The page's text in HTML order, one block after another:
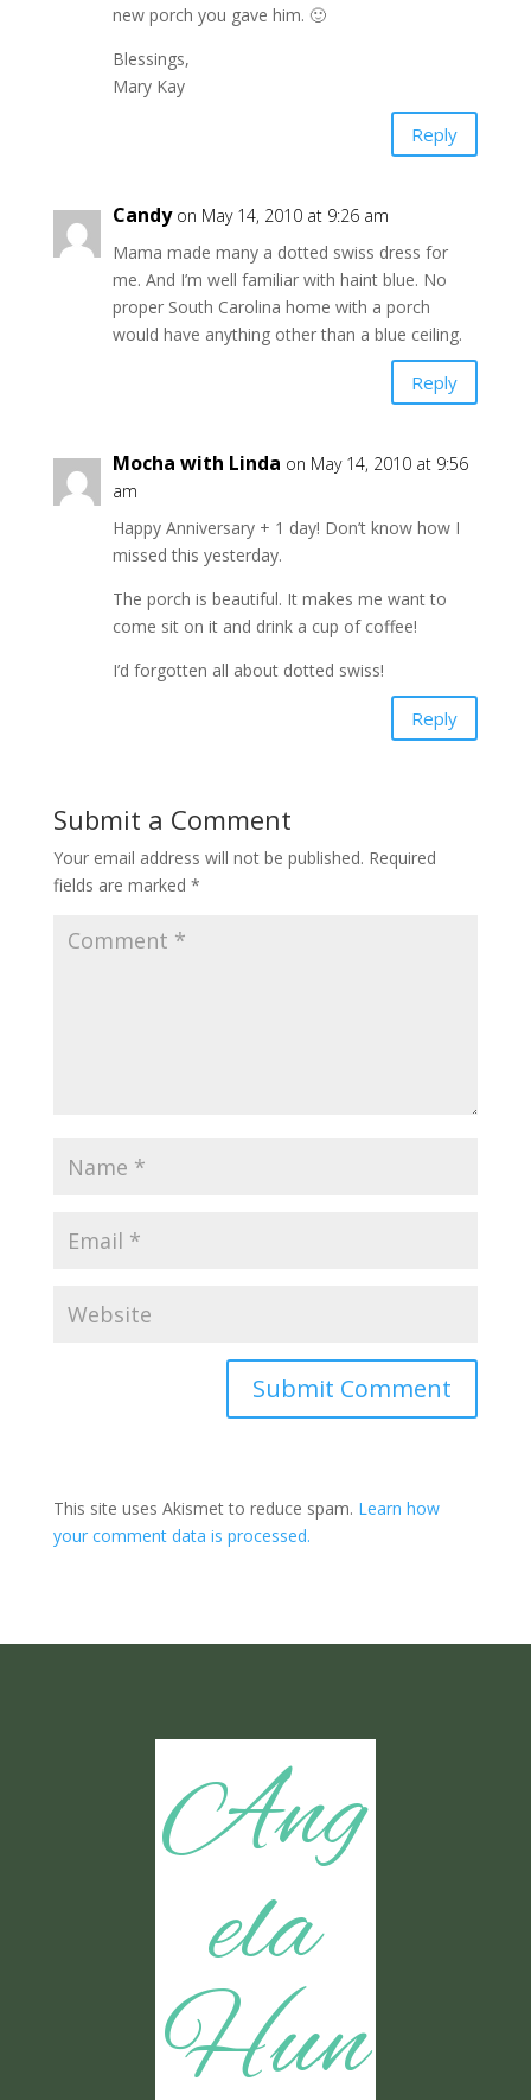
new porch you gave him. 🙂
Blessings,
Mary Kay
Reply
Candy on May 14, 2010 at 9:26 am
Mama made many a dotted swiss dress for
me. And I’m well familiar with haint blue. No
proper South Carolina home with a porch
would have anything other than a blue ceiling.
Reply
Mocha with Linda on May 14, 2010 at 9:56
am
Happy Anniversary + 1 day! Don’t know how I
missed this yesterday.
The porch is beautiful. It makes me want to
come sit on it and drink a cup of coffee!
I’d forgotten all about dotted swiss!
Reply
Submit a Comment
Your email address will not be published. Required
fields are marked *
Submit Comment
This site uses Akismet to reduce spam. Learn how
your comment data is processed.
Ang
ela
Hun